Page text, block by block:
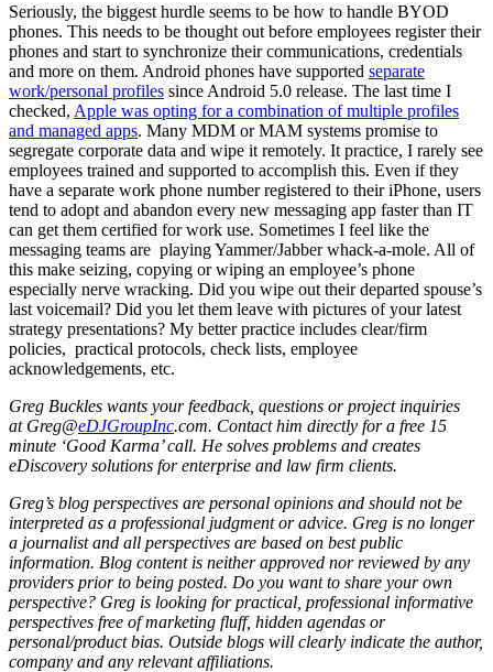
Seriously, the biggest hurdle seems to be how to handle BYOD
phones. This needs to be thought out before employees register their
phones and start to synchronize their communications, credentials
and more on them. Android phones have supported separate
work/personal profiles since Android 5.0 release. The last time I
checked, Apple was opting for a combination of multiple profiles
and managed apps. Many MDM or MAM systems promise to
segregate corporate data and wipe it remotely. It practice, I rarely see
employees trained and supported to accomplish this. Even if they
have a separate work phone number registered to their iPhone, users
tend to adopt and abandon every new messaging app faster than IT
can get them certified for work use. Sometimes I feel like the
messaging teams are playing Yammer/Jabber whack-a-mole. All of
this make seizing, copying or wiping an employee’s phone
especially nerve wracking. Did you wipe out their departed spouse’s
last voicemail? Did you let them leave with pictures of your latest
strategy presentations? My better practice includes clear/firm
policies, practical protocols, check lists, employee
acknowledgements, etc.
Greg Buckles wants your feedback, questions or project inquiries
at Greg@eDJGroupInc.com. Contact him directly for a free 15
minute ‘Good Karma’ call. He solves problems and creates
eDiscovery solutions for enterprise and law firm clients.
Greg’s blog perspectives are personal opinions and should not be
interpreted as a professional judgment or advice. Greg is no longer
a journalist and all perspectives are based on best public
information. Blog content is neither approved nor reviewed by any
providers prior to being posted. Do you want to share your own
perspective? Greg is looking for practical, professional informative
perspectives free of marketing fluff, hidden agendas or
personal/product bias. Outside blogs will clearly indicate the author,
company and any relevant affiliations.